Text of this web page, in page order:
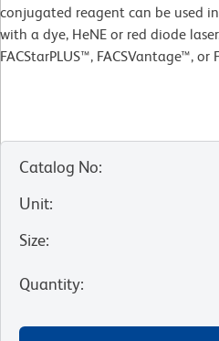
conjugated reagent can be used
with a dye, HeNE or red diode
FACStarPLUS™, FACSVantage™, or
Catalog No:
Unit:
Size:
Quantity: